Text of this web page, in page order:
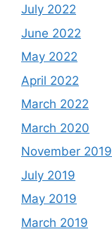
July 2022
June 2022
May 2022
April 2022
March 2022
March 2020
November 2019
July 2019
May 2019
March 2019